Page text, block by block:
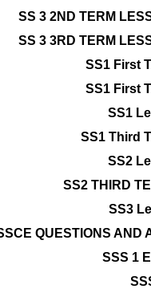
SS 3 2ND TERM
SS 3 3RD TERM
SS1 First
SS1 First
SS1
SS1 Third
SS2
SS2 THIRD
SS3
QUESTIONS AND
SSS 1